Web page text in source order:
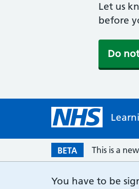
Let us
before
Do
BETA This is a
You have to be